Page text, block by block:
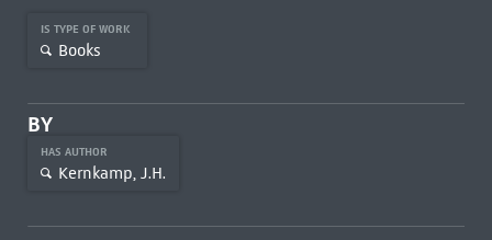
IS TYPE OF WORK
Books
BY
HAS AUTHOR
Kernkamp, J.H.